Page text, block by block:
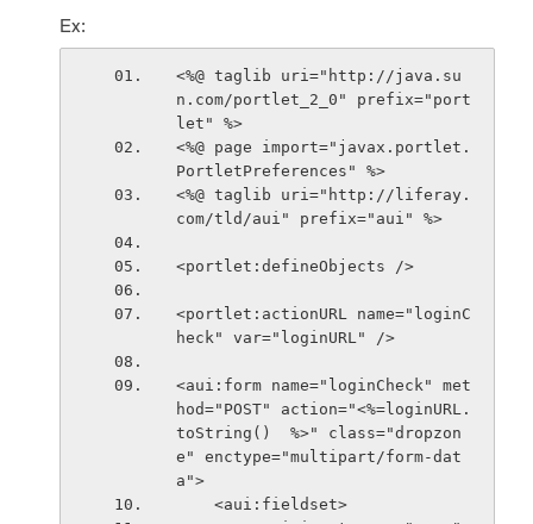
Ex:
<%@ taglib uri="http://java.su
n.com/portlet_2_0" prefix="port
let" %>
<%@ page import="javax.portlet.
PortletPreferences" %>
<%@ taglib uri="http://liferay.
com/tld/aui" prefix="aui" %>
<portlet:defineObjects />
<portlet:actionURL name="loginC
heck" var="loginURL" />
<aui:form name="loginCheck" met
hod="POST" action="<%=loginURL.
toString()  %>" class="dropzon
e" enctype="multipart/form-dat
a">
    <aui:fieldset>